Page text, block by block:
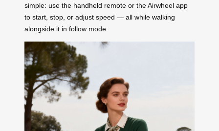
simple: use the handheld remote or the Airwheel app
to start, stop, or adjust speed — all while walking
alongside it in follow mode.